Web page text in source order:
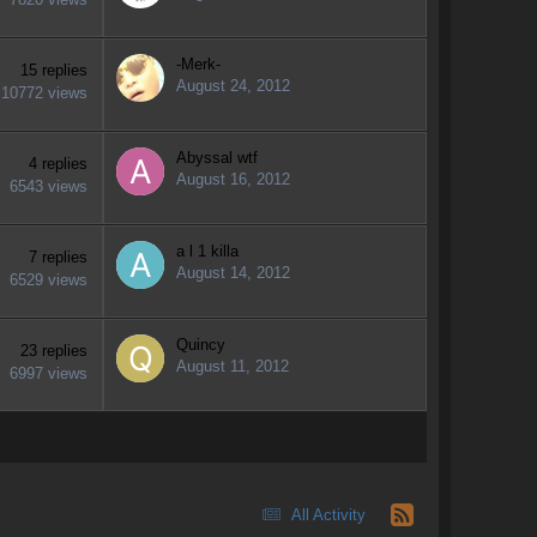
15 replies
10772 views
-Merk-
August 24, 2012
4 replies
6543 views
Abyssal wtf
August 16, 2012
7 replies
6529 views
a l 1 killa
August 14, 2012
23 replies
6997 views
Quincy
August 11, 2012
All Activity